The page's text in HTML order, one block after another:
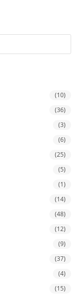
(10)
(36)
(3)
(6)
(25)
(5)
(1)
(14)
(48)
(12)
(9)
(37)
(4)
(15)